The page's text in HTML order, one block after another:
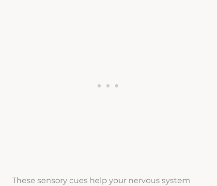
These sensory cues help your nervous system